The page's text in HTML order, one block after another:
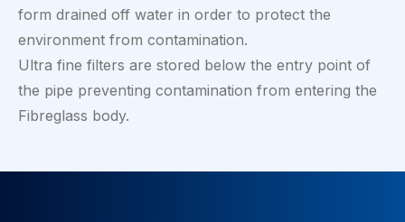
form drained off water in order to protect the
environment from contamination.
Ultra fine filters are stored below the entry point of
the pipe preventing contamination from entering the
Fibreglass body.